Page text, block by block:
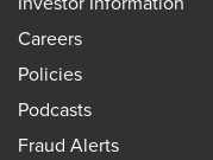
Careers
Policies
Podcasts
Fraud Alerts